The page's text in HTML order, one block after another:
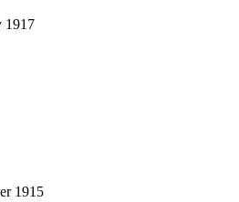
1917
1915